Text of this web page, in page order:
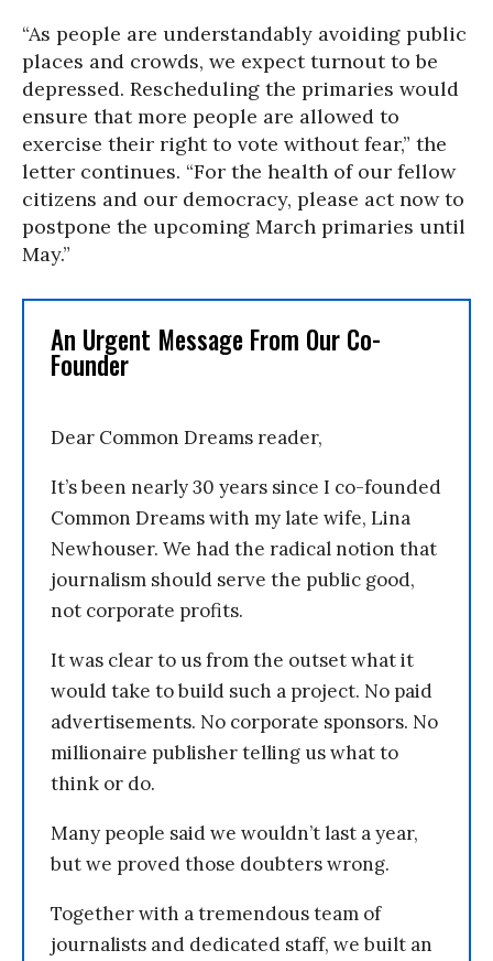
“As people are understandably avoiding public
places and crowds, we expect turnout to be
depressed. Rescheduling the primaries would
ensure that more people are allowed to
exercise their right to vote without fear,” the
letter continues. “For the health of our fellow
citizens and our democracy, please act now to
postpone the upcoming March primaries until
May.”
An Urgent Message From Our Co-
Founder
Dear Common Dreams reader,
It’s been nearly 30 years since I co-founded
Common Dreams with my late wife, Lina
Newhouser. We had the radical notion that
journalism should serve the public good,
not corporate profits.
It was clear to us from the outset what it
would take to build such a project. No paid
advertisements. No corporate sponsors. No
millionaire publisher telling us what to
think or do.
Many people said we wouldn’t last a year,
but we proved those doubters wrong.
Together with a tremendous team of
journalists and dedicated staff, we built an